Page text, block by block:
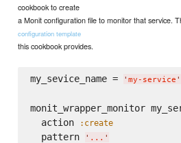
cookbook to create
a Monit configuration file to monitor that service.
configuration template
this cookbook provides.
my_sevice_name = ' my-service '
monit_wrapper_monitor
  action
:create
  pattern
' ... '